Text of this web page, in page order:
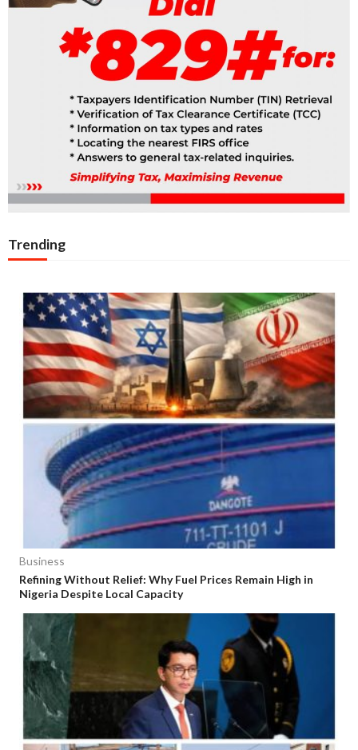
Trending
Business
Refining Without Relief: Why Fuel Prices Remain High in
Nigeria Despite Local Capacity